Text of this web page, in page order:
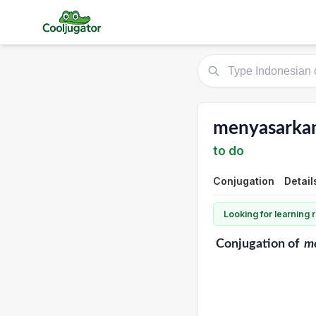
to do
Conjugation
Looking for learning
Conjugationof